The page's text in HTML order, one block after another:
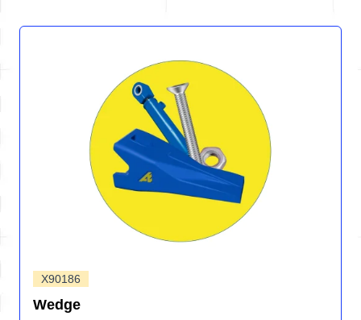
X90186
Wedge